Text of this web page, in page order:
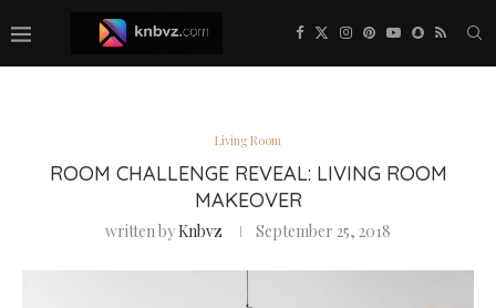
Living Room
ROOM CHALLENGE REVEAL: LIVING ROOM
MAKEOVER
written byKnbvz September 25, 2018